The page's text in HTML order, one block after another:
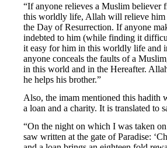
“If anyone relieves a Muslim believer
this worldly life, Allah will relieve him
the Day of Resurrection. If anyone
indebted to him (while finding it
it easy for him in this worldly life and
anyone conceals the faults of a
in this world and in the Hereafter.
he helps his brother.”
Also, the imam mentioned this hadith
a loan and a charity. It is translated to
“On the night on which I was taken
saw written at the gate of Paradise: